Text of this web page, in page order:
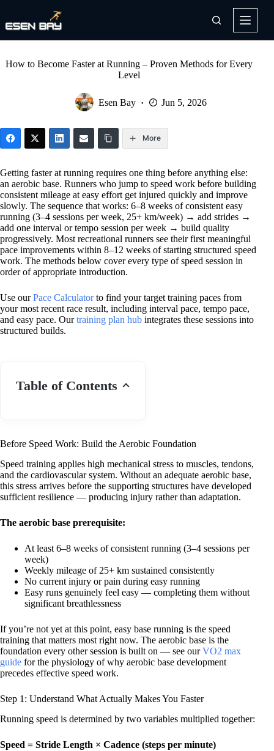
content
How to Become Faster at Running – Proven Methods for Every
Level
Esen Bay Jun 5, 2026
More
Getting faster at running requires one thing before anything else:
an aerobic base. Runners who jump to speed work before building
consistent mileage at easy effort get injured quickly and improve
slowly. The sequence that works: 6–8 weeks of consistent easy
running (3–4 sessions per week, 25+ km/week) → add strides →
add one interval or tempo session per week → build quality
progressively. Most recreational runners see their first meaningful
pace improvements within 8–12 weeks of starting structured speed
work. The methods below cover every type of speed session in
order of appropriate introduction.
Use ourPace Calculatorto find your target training paces from
your most recent race result, including interval pace, tempo pace,
and easy pace. Ourtraining plan hub integrates these sessions into
structured builds.
Table of Contents
Before Speed Work: Build the Aerobic Foundation
Speed training applies high mechanical stress to muscles, tendons,
and the cardiovascular system. Without an adequate aerobic base,
this stress arrives before the supporting structures have developed
sufficient resilience — producing injury rather than adaptation.
The aerobic base prerequisite:
At least 6–8 weeks of consistent running (3–4 sessions per
week)
Weekly mileage of 25+ km sustained consistently
No current injury or pain during easy running
Easy runs genuinely feel easy — completing them without
significant breathlessness
If you’re not yet at this point, easy base running is the speed
training that matters most right now. The aerobic base is the
foundation every other session is built on — see ourVO2 max
guide for the physiology of why aerobic base development
precedes effective speed work.
Step 1: Understand What Actually Makes You Faster
Running speed is determined by two variables multiplied together:
Speed = Stride Length × Cadence (steps per minute)